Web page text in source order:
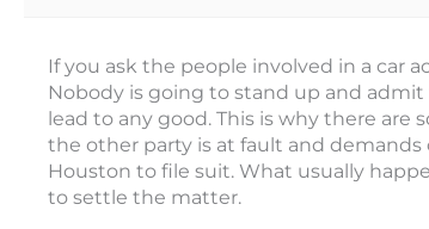
If you ask the people involved in a car
Nobody is going to stand up and
lead to any good. This is why there are
the other party is at fault and demands
Houston to file suit. What usually
to settle the matter.